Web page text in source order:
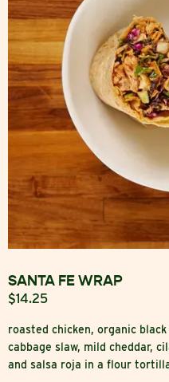
SANTA FE WRAP
$14.25
roasted chicken, organic
cabbage slaw, mild cheddar,
and salsa roja in a flour